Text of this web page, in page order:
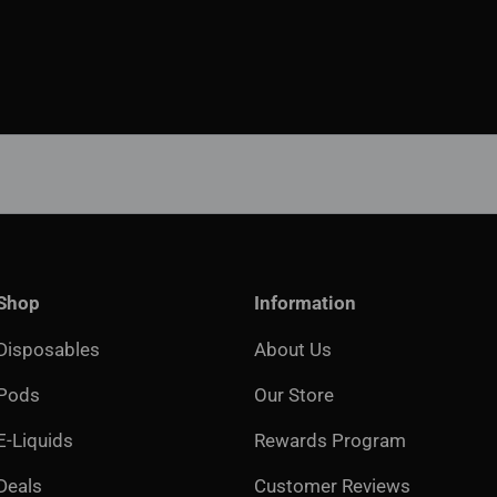
Liquids
Information
About Us
Our Store
Rewards Program
Customer Reviews